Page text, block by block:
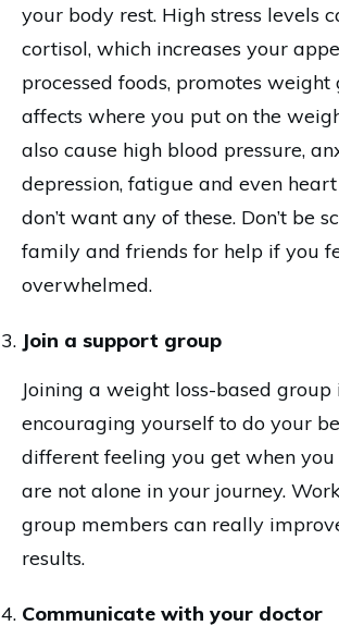
your body rest. High stress levels
cortisol, which increases your
processed foods, promotes
affects where you put on the
also cause high blood pressure,
depression, fatigue and even heart
don’t want any of these. Don’t be
family and friends for help if you
overwhelmed.
Join a support group
Joining a weight loss-based
encouraging yourself to do your
different feeling you get when you
are not alone in your journey.
group members can really
results.
Communicate with your doctor